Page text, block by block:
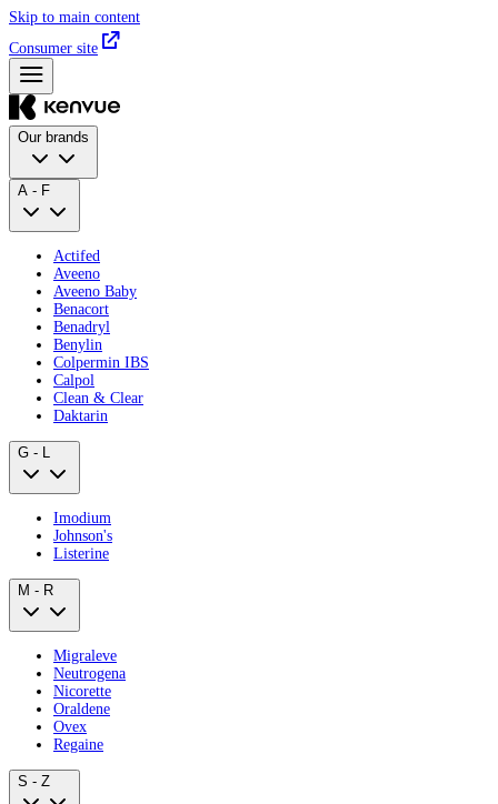
Skip to main content
Consumer site
Our brands
A - F
Actifed
Aveeno
Aveeno Baby
Benacort
Benadryl
Benylin
Colpermin IBS
Calpol
Clean & Clear
Daktarin
G - L
Imodium
Johnson's
Listerine
M - R
Migraleve
Neutrogena
Nicorette
Oraldene
Ovex
Regaine
S - Z